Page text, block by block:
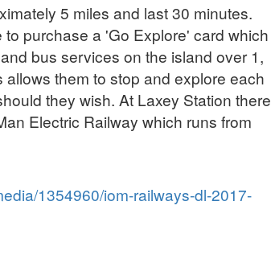
5 miles and last 30 minutes.
purchase a 'Go Explore' card which
bus services on the island over 1,
them to stop and explore each
they wish. At Laxey Station there
Electric Railway which runs from
1354960/iom-railways-dl-2017-